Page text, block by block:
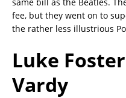
fee, but they went on to
the rather less illustrious
Luke
Vardy